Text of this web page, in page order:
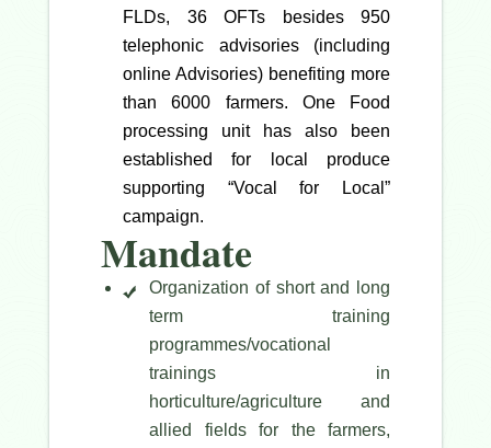
FLDs, 36 OFTs besides 950
telephonic advisories (including
online Advisories) benefiting more
than 6000 farmers. One Food
processing unit has also been
established for local produce
supporting “Vocal for Local”
campaign.
Mandate
Organization of short and long
term training
programmes/vocational
trainings in
horticulture/agriculture and
allied fields for the farmers,